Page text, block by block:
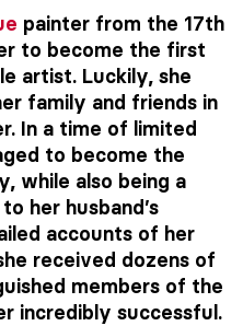
painter from the 17th
to become the first
artist. Luckily, she
family and friends in
In a time of limited
to become the
while also being a
her husband’s
accounts of her
received dozens of
members of the
incredibly successful.